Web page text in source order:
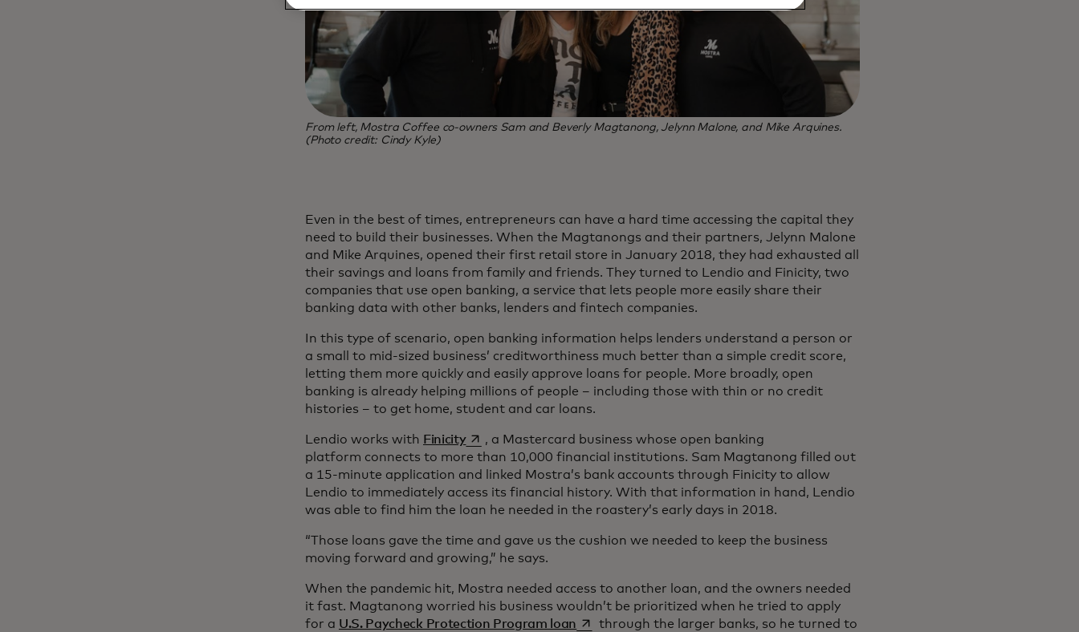
From left, Mostra Coffee co-owners Sam and Beverly Magtanong, Jelynn Malone, and Mike Arquines.
(Photo credit: Cindy Kyle)
Even in the best of times, entrepreneurs can have a hard time accessing the capital they
need to build their businesses. When the Magtanongs and their partners, Jelynn Malone
and Mike Arquines, opened their first retail store in January 2018, they had exhausted all
their savings and loans from family and friends. They turned to Lendio and Finicity, two
companies that use open banking, a service that lets people more easily share their
banking data with other banks, lenders and fintech companies.
In this type of scenario, open banking information helps lenders understand a person or
a small to mid-sized business’ creditworthiness much better than a simple credit score,
letting them more quickly and easily approve loans for people. More broadly, open
banking is already helping millions of people – including those with thin or no credit
histories – to get home, student and car loans.
Lendio works with Finicityopens in a new tab
, a Mastercard business whose open banking
platform connects to more than 10,000 financial institutions. Sam Magtanong filled out
a 15-minute application and linked Mostra’s bank accounts through Finicity to allow
Lendio to immediately access its financial history. With that information in hand, Lendio
was able to find him the loan he needed in the roastery’s early days in 2018.
“Those loans gave the time and gave us the cushion we needed to keep the business
moving forward and growing,” he says.
When the pandemic hit, Mostra needed access to another loan, and the owners needed
it fast. Magtanong worried his business wouldn’t be prioritized when he tried to apply
for a U.S. Paycheck Protection Program loan opens in a new tab
through the larger banks, so he turned to